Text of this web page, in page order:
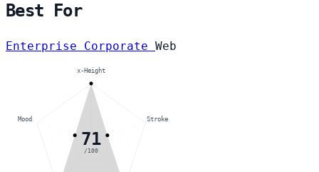
Best For
Enterprise Corporate Web
71
/100
x-Height
Stroke
Mood